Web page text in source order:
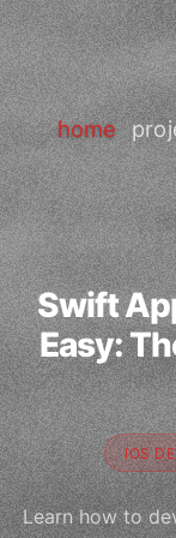
home
Swift
Easy:
IOS
Learn how to